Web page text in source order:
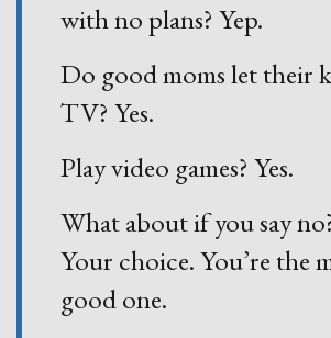
with no plans? Yep.
Do good moms let their
TV? Yes.
Play video games? Yes.
What about if you say
Your choice. You’re the
good one.